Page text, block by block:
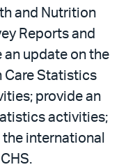
and Nutrition
Reports and
update on the
Care Statistics
provide an
activities;
international